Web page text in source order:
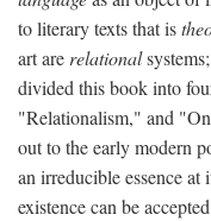
to literary texts that is
art are relational
divided this book into
"Relationalism," and
out to the early modern
an irreducible essence at
existence can be